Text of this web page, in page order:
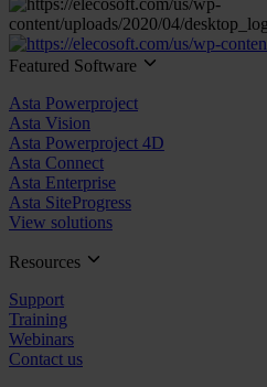
Featured Software
Asta Powerproject
Asta Vision
Asta Powerproject 4D
Asta Connect
Asta Enterprise
Asta SiteProgress
View solutions
Resources
Support
Training
Webinars
Contact us